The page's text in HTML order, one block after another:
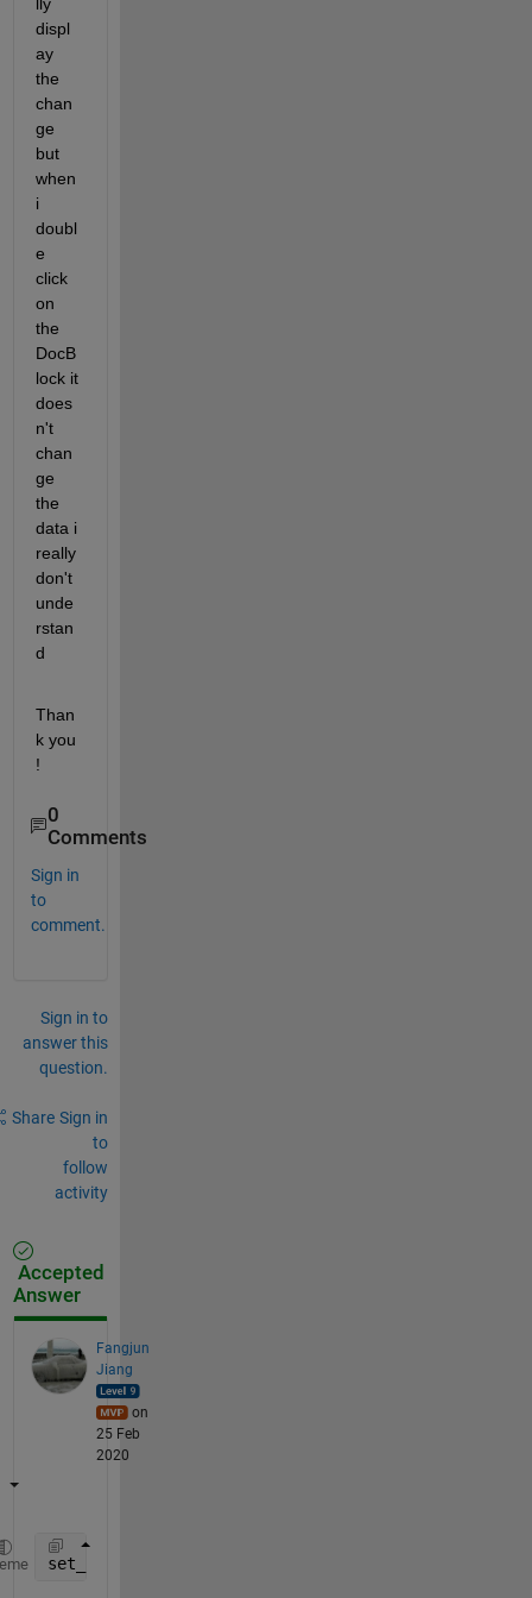
displ
ay
the
chan
ge
but
when
i
doubl
e
click
on
the
DocB
lock it
does
n't
chan
ge
the
data i
really
don't
unde
rstan
d
Than
k you
!
0
Comments
Sign in
to
comment.
Sign in to
answer this
question.
Share Sign in
to
follow
activity
Accepted
Answer
Fangjun
Jiang
on
25 Feb
2020
set_param(Hndle,